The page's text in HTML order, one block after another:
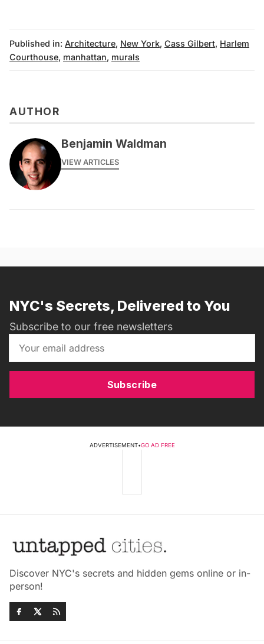
Published in: Architecture, New York, Cass Gilbert, Harlem
Courthouse, manhattan, murals
AUTHOR
Benjamin Waldman
VIEW ARTICLES
NYC's Secrets, Delivered to You
Subscribe to our free newsletters
Subscribe
ADVERTISEMENT•GO AD FREE
Discover NYC's secrets and hidden gems online or in-
person!